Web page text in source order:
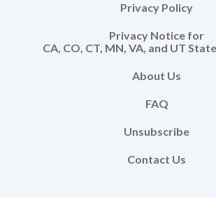
Privacy Policy
Privacy Notice for
CA, CO, CT, MN, VA, and UT
About Us
FAQ
Unsubscribe
Contact Us